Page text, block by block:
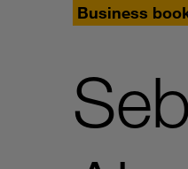
Business